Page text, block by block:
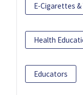
E-Cigarettes &
Health
Educators